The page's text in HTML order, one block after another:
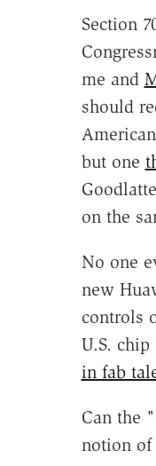
Section
me and
should
but one
on the
No one
new
controls
U.S.
in fab
Can the
notion of